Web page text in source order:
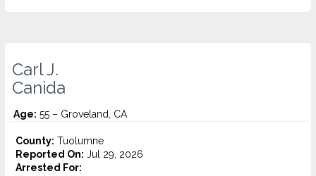
Carl J.
Canida
Age: 55 – Groveland, CA
County: Tuolumne
Reported On: Jul 29, 2026
Arrested For: